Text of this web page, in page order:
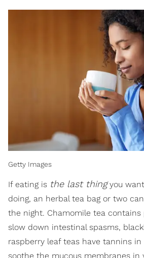
Getty Images
If eating is the last thingyou
doing, an herbal tea bag or two
the night. Chamomile tea
slow down intestinal spasms,
raspberry leaf teas have tannins
soothe the mucous membranes in